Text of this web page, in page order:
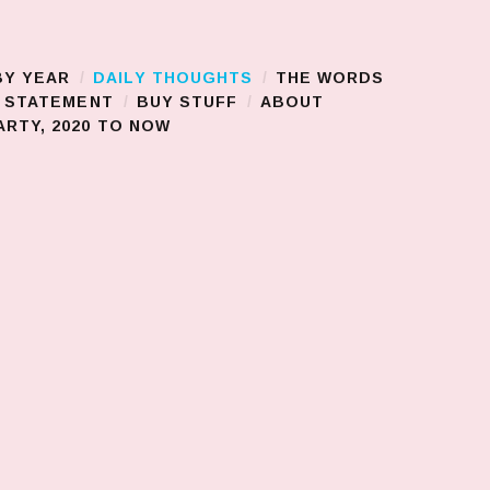
YEAR DAILY THOUGHTS
THE WORDS
STATEMENT
BUY STUFF
ABOUT
2020 TO NOW